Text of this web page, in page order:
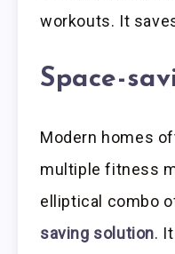
workouts. It
Space-
Modern homes
multiple fitness
elliptical combo
saving solution.